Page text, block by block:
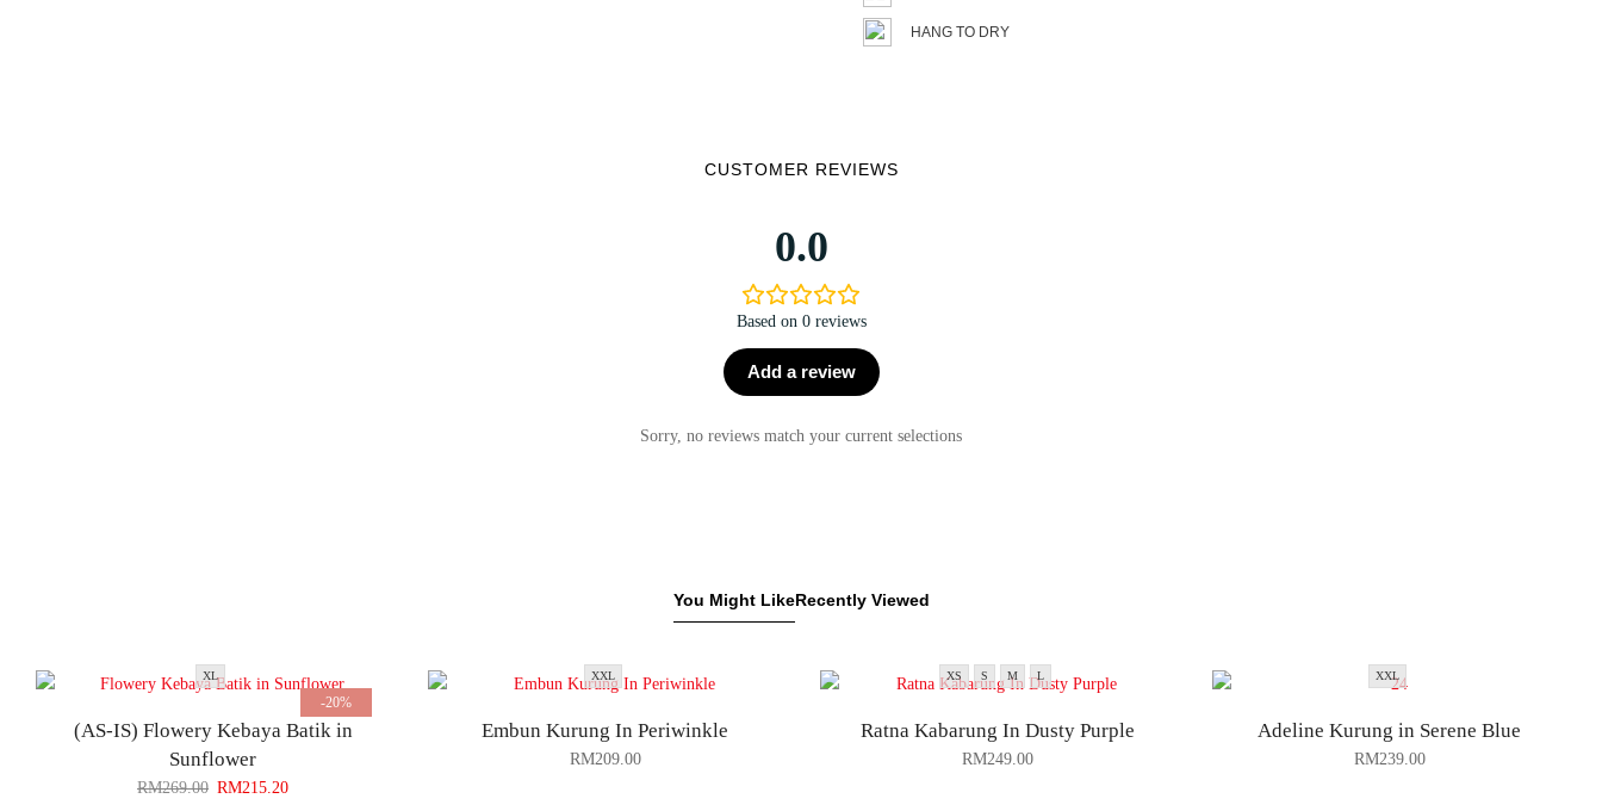
HANG TO DRY
CUSTOMER REVIEWS
0.0
Based on 0 reviews
Add a review
Sorry, no reviews match your current selections
You Might LikeRecently Viewed
-20%
XL
(AS-IS) Flowery Kebaya Batik in
Sunflower
RM269.00 RM215.20
XXL
Embun Kurung In Periwinkle
RM209.00
XS S M L
Ratna Kabarung In Dusty Purple
RM249.00
XXL
Adeline Kurung in Serene Blue
RM239.00